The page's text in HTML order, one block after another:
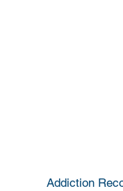
Addiction